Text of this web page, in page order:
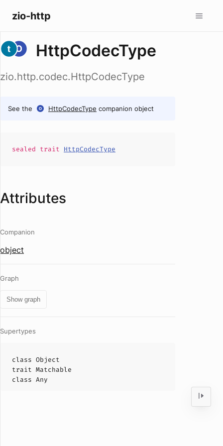
zio-http
HttpCodecType
zio.http.codec.HttpCodecType
See the HttpCodecType companion object
sealed trait HttpCodecType
Attributes
Companion
object
Graph
Show graph
Supertypes
class Object
trait Matchable
class Any